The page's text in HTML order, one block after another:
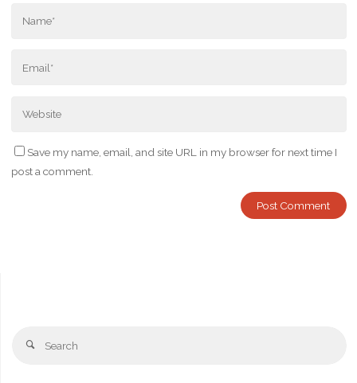
Save my name, email, and site URL in my browser for next time I
post a comment.
Search